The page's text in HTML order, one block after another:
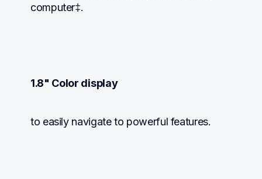
computer‡.
1.8" Color display
to easily navigate to powerful features.